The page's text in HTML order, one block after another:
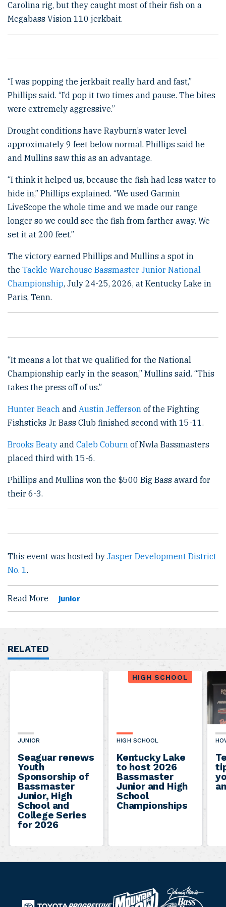
Carolina rig, but they caught most of their fish on a
Megabass Vision 110 jerkbait.
“I was popping the jerkbait really hard and fast,”
Phillips said. “I’d pop it two times and pause. The bites
were extremely aggressive.”
Drought conditions have Rayburn’s water level
approximately 9 feet below normal. Phillips said he
and Mullins saw this as an advantage.
“I think it helped us, because the fish had less water to
hide in,” Phillips explained. “We used Garmin
LiveScope the whole time and we made our range
longer so we could see the fish from farther away. We
set it at 200 feet.”
The victory earned Phillips and Mullins a spot in
the Tackle Warehouse Bassmaster Junior National
Championship, July 24-25, 2026, at Kentucky Lake in
Paris, Tenn.
“It means a lot that we qualified for the National
Championship early in the season,” Mullins said. “This
takes the press off of us.”
Hunter Beach and Austin Jefferson of the Fighting
Fishsticks Jr. Bass Club finished second with 15-11.
Brooks Beaty and Caleb Coburn of Nwla Bassmasters
placed third with 15-6.
Phillips and Mullins won the $500 Big Bass award for
their 6-3.
This event was hosted by Jasper Development District
No. 1.
Read More junior
RELATED
JUNIOR
Seaguar renews
Youth
Sponsorship of
Bassmaster
Junior, High
School and
College Series
for 2026
HIGH SCHOOL
HIGH SCHOOL
Kentucky Lake
to host 2026
Bassmaster
Junior and High
School
Championships
M
B